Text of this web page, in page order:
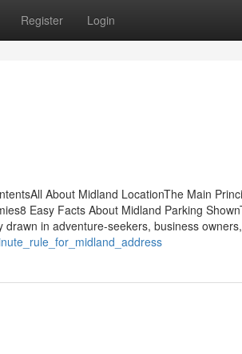
Register Login
About Midland LocationThe Main
Easy Facts About Midland Parking
in adventure-seekers, business